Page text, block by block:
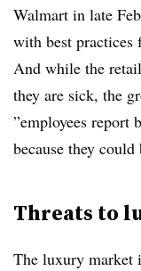
Walmart in late
with best practices
And while the
they are sick, the
”employees report
because they could
Threats to
The luxury market